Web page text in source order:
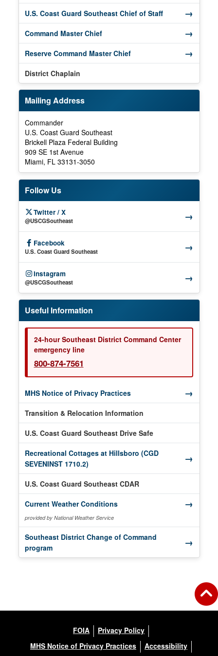
U.S. Coast Guard Southeast Chief of Staff →
(opens in a
Command Master Chief →
(opens in a new window)
Reserve Command Master Chief →
(opens in a new window)
District Chaplain
Mailing Address
Commander
U.S. Coast Guard Southeast
Brickell Plaza Federal Building
909 SE 1st Avenue
Miami, FL 33131-3050
Follow Us
Twitter / X
@USCGSoutheast →
(opens in a new window)
Facebook
U.S. Coast Guard Southeast →
(opens in a new window)
Instagram
@USCGSoutheast →
(opens in a new window)
Useful Information
24-hour Southeast District Command Center
emergency line
800-874-7561
MHS Notice of Privacy Practices →
(opens in a new window)
Transition & Relocation Information
U.S. Coast Guard Southeast Drive Safe
Recreational Cottages at Hillsboro (CGD
SEVENINST 1710.2)
→
U.S. Coast Guard Southeast CDAR
Current Weather Conditions →
(opens in a new window)
provided by National Weather Service
Southeast District Change of Command
program
→
(opens in a new window)
FOIA
Privacy Policy
MHS Notice of Privacy Practices
Accessibility